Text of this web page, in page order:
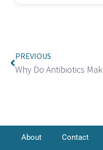
PREVIOUS
About Contact